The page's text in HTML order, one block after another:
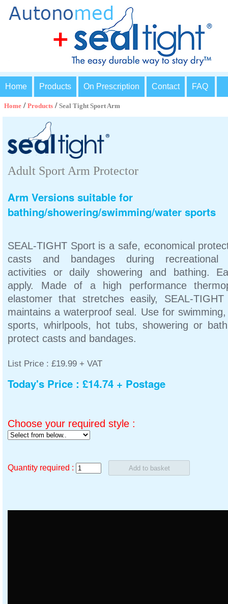
Home Products On Prescription Contact FAQ
Home / Products / Seal Tight Sport Arm
Adult Sport Arm Protector
Arm Versions suitable for
bathing/showering/swimming/water sports
SEAL-TIGHT Sport is a safe, economical
casts and bandages during recreational
activities or daily showering and bathing.
apply. Made of a high performance
elastomer that stretches easily, SEAL-TIGHT
maintains a waterproof seal. Use for
sports, whirlpools, hot tubs, showering or
protect casts and bandages.
List Price : £19.99 + VAT
Today's Price : £14.74 + Postage
Choose your required style :
Quantity required :